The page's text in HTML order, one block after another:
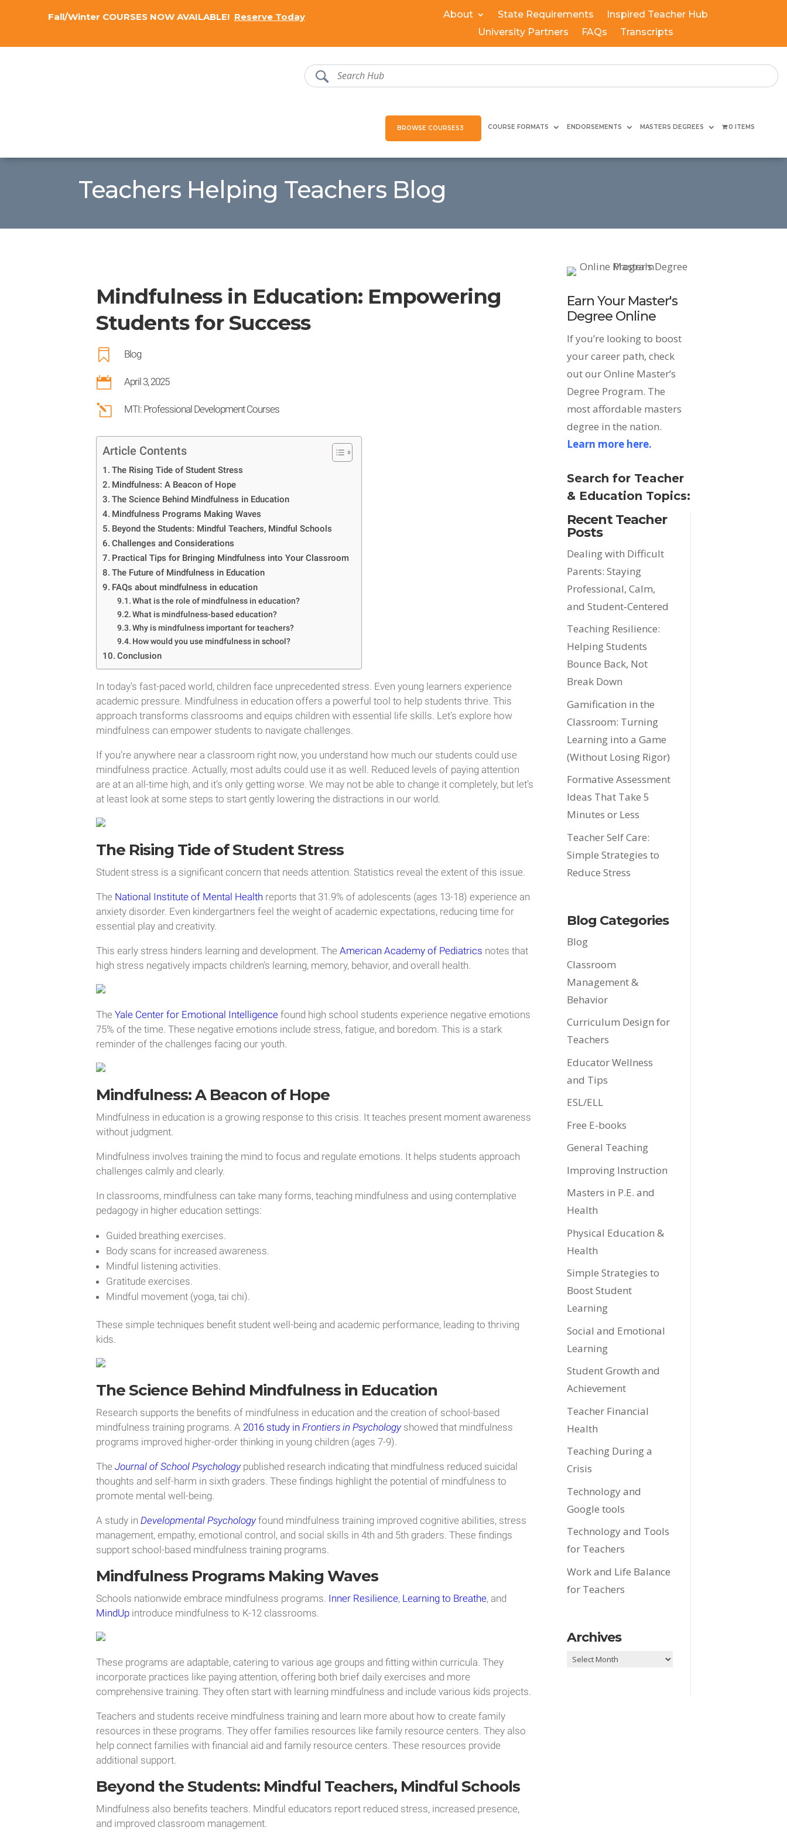
Fall/Winter COURSES NOW AVAILABLE! Reserve Today About State Requirements
Inspired Teacher Hub
University Partners
FAQs Transcripts
BROWSE COURSES COURSE FORMATS ENDORSEMENTS MASTERS DEGREES 0 ITEMS
Teachers Helping Teachers Blog
Mindfulness in Education: Empowering
Students for Success
 Blog
 April 3, 2025
l MTI: Professional Development Courses
Article Contents
The Rising Tide of Student Stress
Mindfulness: A Beacon of Hope
The Science Behind Mindfulness in Education
Mindfulness Programs Making Waves
Beyond the Students: Mindful Teachers, Mindful Schools
Challenges and Considerations
Practical Tips for Bringing Mindfulness into Your Classroom
The Future of Mindfulness in Education
FAQs about mindfulness in education
What is the role of mindfulness in education?
What is mindfulness-based education?
Why is mindfulness important for teachers?
How would you use mindfulness in school?
Conclusion
In today’s fast-paced world, children face unprecedented stress. Even young learners experience
academic pressure. Mindfulness in education offers a powerful tool to help students thrive. This
approach transforms classrooms and equips children with essential life skills. Let’s explore how
mindfulness can empower students to navigate challenges.
If you’re anywhere near a classroom right now, you understand how much our students could use
mindfulness practice. Actually, most adults could use it as well. Reduced levels of paying attention
are at an all-time high, and it’s only getting worse. We may not be able to change it completely, but let’s
at least look at some steps to start gently lowering the distractions in our world.
The Rising Tide of Student Stress
Student stress is a significant concern that needs attention. Statistics reveal the extent of this issue.
The National Institute of Mental Health reports that 31.9% of adolescents (ages 13-18) experience an
anxiety disorder. Even kindergartners feel the weight of academic expectations, reducing time for
essential play and creativity.
This early stress hinders learning and development. TheAmerican Academy of Pediatrics notes that
high stress negatively impacts children’s learning, memory, behavior, and overall health.
TheYale Center for Emotional Intelligence found high school students experience negative emotions
75% of the time. These negative emotions include stress, fatigue, and boredom. This is a stark
reminder of the challenges facing our youth.
Mindfulness: A Beacon of Hope
Mindfulness in education is a growing response to this crisis. It teaches present moment awareness
without judgment.
Mindfulness involves training the mind to focus and regulate emotions. It helps students approach
challenges calmly and clearly.
In classrooms, mindfulness can take many forms, teaching mindfulness and using contemplative
pedagogy in higher education settings:
Guided breathing exercises.
Body scans for increased awareness.
Mindful listening activities.
Gratitude exercises.
Mindful movement (yoga, tai chi).
These simple techniques benefit student well-being and academic performance, leading to thriving
kids.
The Science Behind Mindfulness in Education
Research supports the benefits of mindfulness in education and the creation of school-based
mindfulness training programs. A 2016 study inFrontiers in Psychologyshowed that mindfulness
programs improved higher-order thinking in young children (ages 7-9).
TheJournal of School Psychologypublished research indicating that mindfulness reduced suicidal
thoughts and self-harm in sixth graders. These findings highlight the potential of mindfulness to
promote mental well-being.
A study inDevelopmental Psychologyfound mindfulness training improved cognitive abilities, stress
management, empathy, emotional control, and social skills in 4th and 5th graders. These findings
support school-based mindfulness training programs.
Mindfulness Programs Making Waves
Schools nationwide embrace mindfulness programs. Inner Resilience, Learning to Breathe, and
MindUp introduce mindfulness to K-12 classrooms.
These programs are adaptable, catering to various age groups and fitting within curricula. They
incorporate practices like paying attention, offering both brief daily exercises and more
comprehensive training. They often start with learning mindfulness and include various kids projects.
Teachers and students receive mindfulness training and learn more about how to create family
resources in these programs. They offer families resources like family resource centers. They also
help connect families with financial aid and family resource centers. These resources provide
additional support.
Beyond the Students: Mindful Teachers, Mindful Schools
Mindfulness also benefits teachers. Mindful educators report reduced stress, increased presence,
and improved classroom management.
Earn Your Master's
Degree Online
If you’re looking to boost
your career path, check
out our Online Master’s
Degree Program. The
most affordable masters
degree in the nation.
Learn more here.
Search for Teacher
& Education Topics:
Recent Teacher
Posts
Dealing with Difficult
Parents: Staying
Professional, Calm,
and Student‑Centered
Teaching Resilience:
Helping Students
Bounce Back, Not
Break Down
Gamification in the
Classroom: Turning
Learning into a Game
(Without Losing Rigor)
Formative Assessment
Ideas That Take 5
Minutes or Less
Teacher Self Care:
Simple Strategies to
Reduce Stress
Blog Categories
Blog
Classroom
Management &
Behavior
Curriculum Design for
Teachers
Educator Wellness
and Tips
ESL/ELL
Free E-books
General Teaching
Improving Instruction
Masters in P.E. and
Health
Physical Education &
Health
Simple Strategies to
Boost Student
Learning
Social and Emotional
Learning
Student Growth and
Achievement
Teacher Financial
Health
Teaching During a
Crisis
Technology and
Google tools
Technology and Tools
for Teachers
Work and Life Balance
for Teachers
Archives
Archives